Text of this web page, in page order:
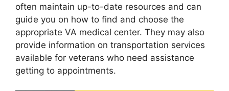
often maintain up-to-date resources and can
guide you on how to find and choose the
appropriate VA medical center. They may also
provide information on transportation services
available for veterans who need assistance
getting to appointments.